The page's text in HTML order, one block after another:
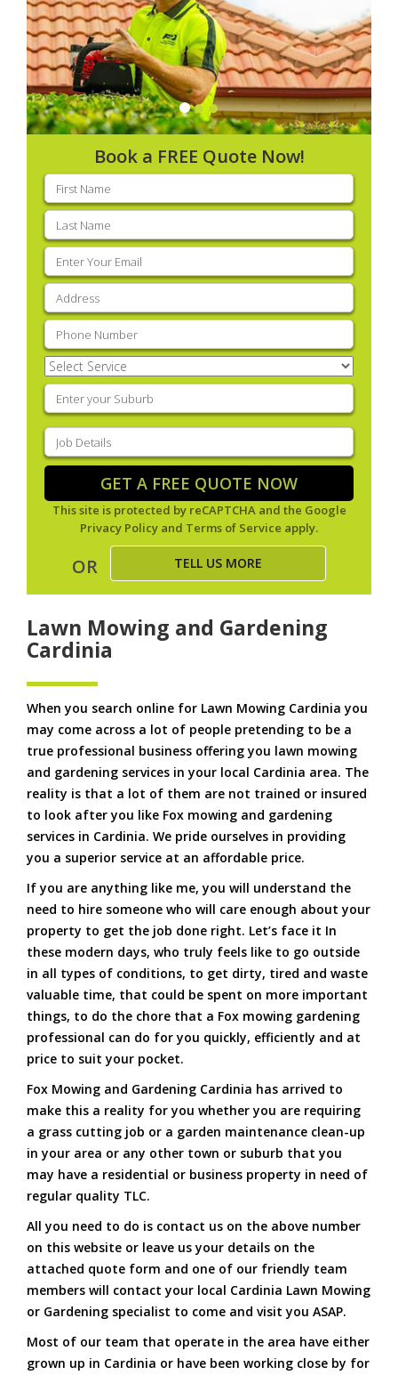
Book a FREE Quote Now!
First
name(Required)
Last
name(Required)
Email
(Required)
Address
Phone (Required)
Select
Service(Required)
Enter
your
suburb(Required)
Job
Details(Required)
GET A FREE QUOTE NOW
This site is protected by reCAPTCHA and the Google
Privacy Policy and Terms of Service apply.
OR TELL US MORE
Lawn Mowing and Gardening
Cardinia
When you search online for Lawn Mowing Cardinia you
may come across a lot of people pretending to be a
true professional business offering you lawn mowing
and gardening services in your local Cardinia area. The
reality is that a lot of them are not trained or insured
to look after you like Fox mowing and gardening
services in Cardinia. We pride ourselves in providing
you a superior service at an affordable price.
If you are anything like me, you will understand the
need to hire someone who will care enough about your
property to get the job done right. Let’s face it In
these modern days, who truly feels like to go outside
in all types of conditions, to get dirty, tired and waste
valuable time, that could be spent on more important
things, to do the chore that a Fox mowing gardening
professional can do for you quickly, efficiently and at
price to suit your pocket.
Fox Mowing and Gardening Cardinia has arrived to
make this a reality for you whether you are requiring
a grass cutting job or a garden maintenance clean-up
in your area or any other town or suburb that you
may have a residential or business property in need of
regular quality TLC.
All you need to do is contact us on the above number
on this website or leave us your details on the
attached quote form and one of our friendly team
members will contact your local Cardinia Lawn Mowing
or Gardening specialist to come and visit you ASAP.
Most of our team that operate in the area have either
grown up in Cardinia or have been working close by for